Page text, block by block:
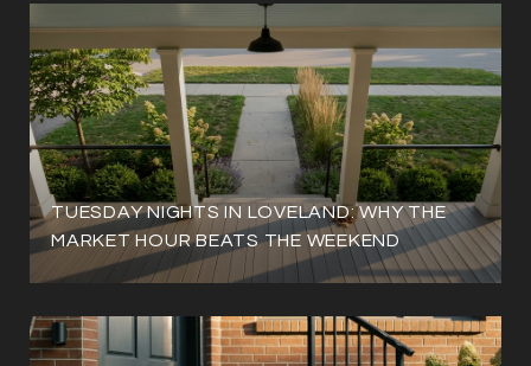
TUESDAY NIGHTS IN LOVELAND: WHY THE
MARKET HOUR BEATS THE WEEKEND